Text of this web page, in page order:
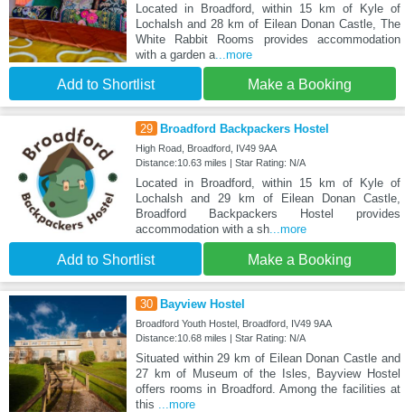
Located in Broadford, within 15 km of Kyle of
Lochalsh and 28 km of Eilean Donan Castle, The
White Rabbit Rooms provides accommodation
with a garden a...more
Add to Shortlist Make a Booking
29 Broadford Backpackers Hostel
High Road, Broadford, IV49 9AA
Distance:10.63 miles | Star Rating: N/A
Located in Broadford, within 15 km of Kyle of
Lochalsh and 29 km of Eilean Donan Castle,
Broadford Backpackers Hostel provides
accommodation with a sh...more
Add to Shortlist Make a Booking
30 Bayview Hostel
Broadford Youth Hostel, Broadford, IV49 9AA
Distance:10.68 miles | Star Rating: N/A
Situated within 29 km of Eilean Donan Castle and
27 km of Museum of the Isles, Bayview Hostel
offers rooms in Broadford. Among the facilities at
this
...more